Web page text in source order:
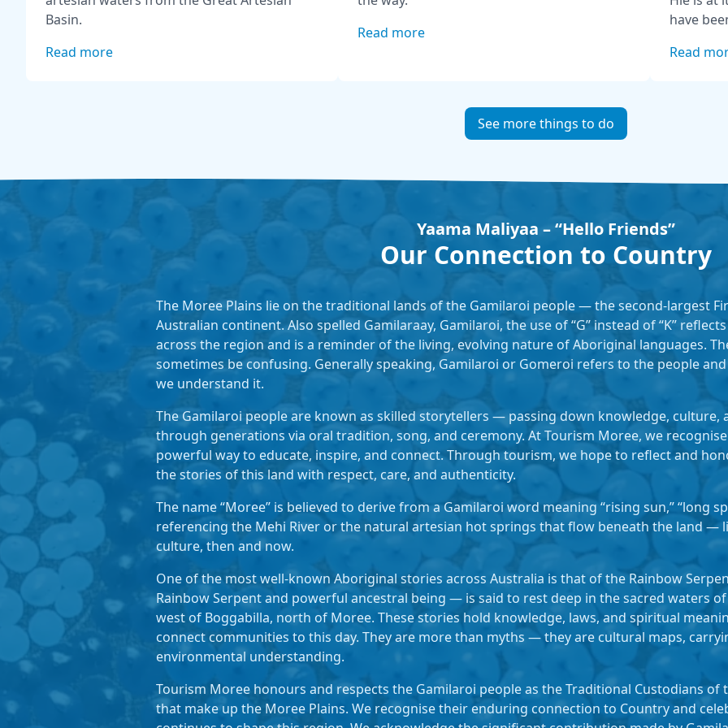
Basin.
Read more
Read more
have
Read
See more things to do
Yaama Maliyaa – “Hello Friends”
Our Connection to Country
The Moree Plains lie on the traditional lands of the Gamilaroi people — the second-largest
Australian continent. Also spelled Gamilaraay, Gamilaroi, the use of “G” instead of “K”
across the region and is a reminder of the living, evolving nature of Aboriginal languages.
sometimes be confusing. Generally speaking, Gamilaroi or Gomeroi refers to the people
we understand it.
The Gamilaroi people are known as skilled storytellers — passing down knowledge, culture,
through generations via oral tradition, song, and ceremony. At Tourism Moree, we
powerful way to educate, inspire, and connect. Through tourism, we hope to reflect and
the stories of this land with respect, care, and authenticity.
The name “Moree” is believed to derive from a Gamilaroi word meaning “rising sun,” “long
referencing the Mehi River or the natural artesian hot springs that flow beneath the land —
culture, then and now.
One of the most well-known Aboriginal stories across Australia is that of the Rainbow
Rainbow Serpent and powerful ancestral being — is said to rest deep in the sacred waters
west of Boggabilla, north of Moree. These stories hold knowledge, laws, and spiritual
connect communities to this day. They are more than myths — they are cultural maps,
environmental understanding.
Tourism Moree honours and respects the Gamilaroi people as the Traditional Custodians of
that make up the Moree Plains. We recognise their enduring connection to Country and